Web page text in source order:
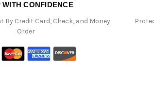
WITH CONFIDENCE
By Credit Card, Check, and Money
Order